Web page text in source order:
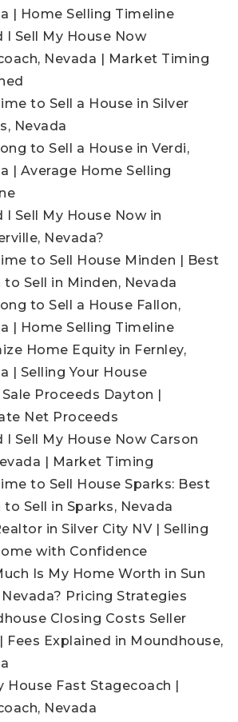
| Home Selling Timeline
I Sell My House Now
Nevada | Market Timing
to Sell a House in Silver
Nevada
to Sell a House in Verdi,
| Average Home Selling
I Sell My House Now in
Nevada?
to Sell House Minden | Best
to Sell in Minden, Nevada
to Sell a House Fallon,
| Home Selling Timeline
Home Equity in Fernley,
| Selling Your House
Proceeds Dayton |
Net Proceeds
I Sell My House Now Carson
| Market Timing
to Sell House Sparks: Best
to Sell in Sparks, Nevada
in Silver City NV | Selling
with Confidence
Is My Home Worth in Sun
Nevada? Pricing Strategies
Closing Costs Seller
Fees Explained in Moundhouse,
House Fast Stagecoach |
Nevada